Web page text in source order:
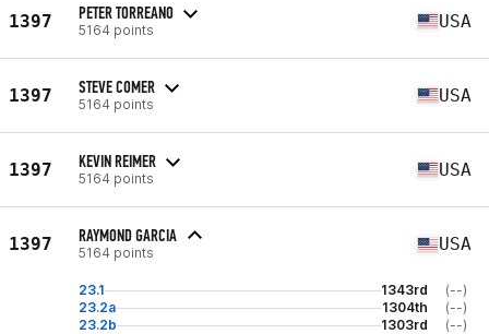
1397 PETER TORREANO
5164 points USA
1397 STEVE COMER
5164 points USA
1397 KEVIN REIMER
5164 points USA
1397 RAYMOND GARCIA
5164 points USA
23.1 1343rd
(--)
23.2a
1304th
(--)
23.2b
1303rd (--)